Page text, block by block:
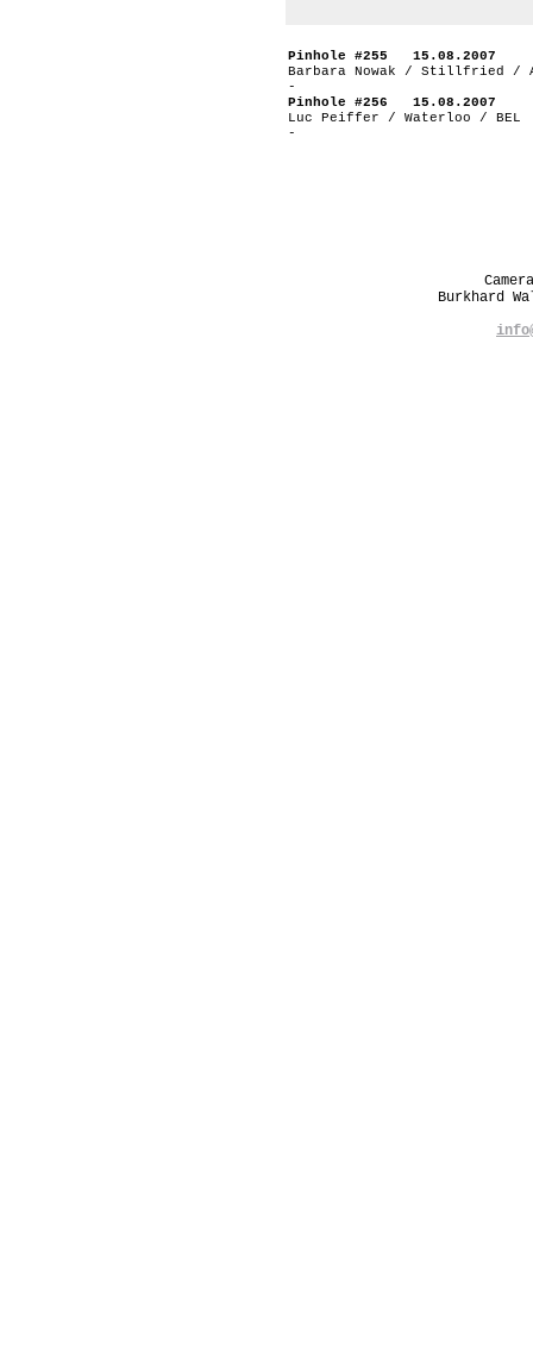
Pinhole #255 15.08.2007
Barbara Nowak / Stillfried /
-
Pinhole #256 15.08.2007
Luc Peiffer / Waterloo / BEL
-
Burkhard